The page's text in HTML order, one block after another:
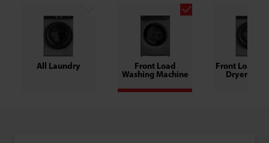
All Laundry
Front Load
Washing Machine
Front Load
Dryer